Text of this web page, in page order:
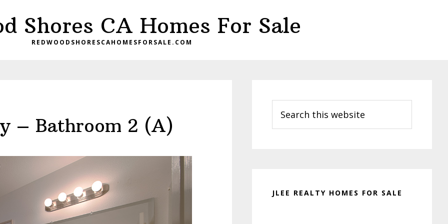
Shores CA Homes For Sale
REDWOODSHORESCAHOMESFORSALE.COM
– Bathroom 2 (A)
Sidebar
this
website
JLEE REALTY HOMES FOR SALE